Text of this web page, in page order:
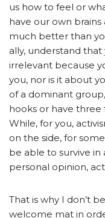
us how to feel or
have our own
much better than
ally, understand
irrelevant because
you, nor is it about
of a dominant
hooks or have
While, for you,
on the side, for
be able to survive in
personal opinion,
That is why I don’t
welcome mat in